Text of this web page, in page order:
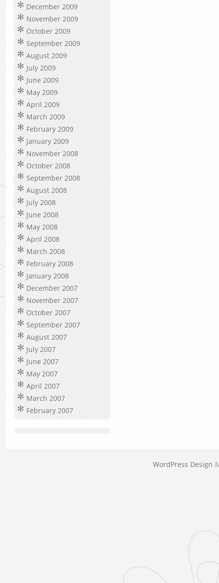
December 2009
November 2009
October 2009
September 2009
August 2009
July 2009
June 2009
May 2009
April 2009
March 2009
February 2009
January 2009
November 2008
October 2008
September 2008
August 2008
July 2008
June 2008
May 2008
April 2008
March 2008
February 2008
January 2008
December 2007
November 2007
October 2007
September 2007
August 2007
July 2007
June 2007
May 2007
April 2007
March 2007
February 2007
WordPress Design